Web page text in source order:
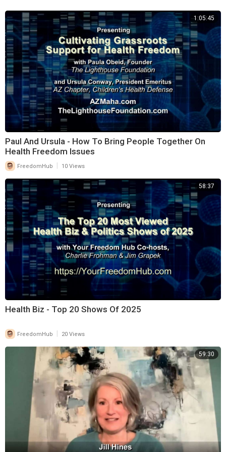
challenges conventional narratives around wellness and encourages
people to become active stakeholders in their lifelong health journeys.
An award-winning journalist and veteran communications strategist
with decades of experience in media and public messaging, founder
Sherry Syence has spent the past several years examining the
intersection of public health, human rights, and government power. Her
work has focused on the impact of lockdowns, medical mandates,
vaccine passports, and the erosion of informed consent and parental
rights. Drawing on her background in advertising, storytelling, and
public relations, Sherry challenges the narratives shaping modern
systems
1:05:45
Paul And Ursula - How To Bring People Together On
Health Freedom Issues
FreedomHub 10 Views
58:37
Health Biz - Top 20 Shows Of 2025
FreedomHub 20 Views
59:30